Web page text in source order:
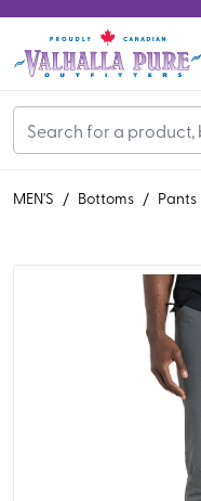
MEN'S / Bottoms / Pants